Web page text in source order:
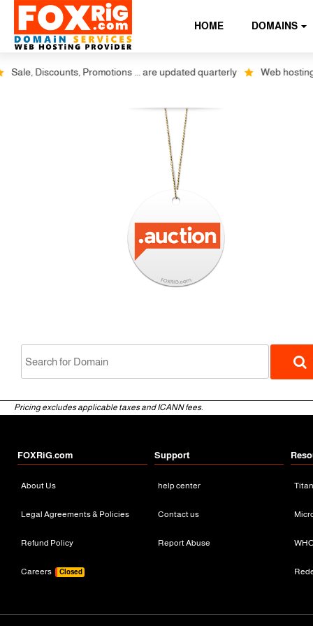
HOME DOMAINS
Discounts, Promotions ... are updated quarterly Web hosting
Pricing excludes applicable taxes and ICANN fees.
FOXRiG.com
About Us
Legal Agreements & Policies
Refund Policy
Careers Closed
Support
help center
Contact us
Report Abuse